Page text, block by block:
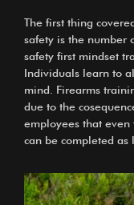
The first thing
safety is the number
safety first mindset
Individuals learn to
mind. Firearms
due to the
employees that even
can be completed as